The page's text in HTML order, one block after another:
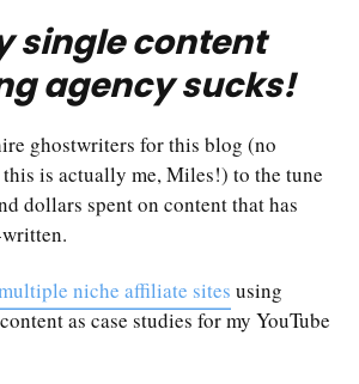
single content
agency sucks!
ghostwriters for this blog (no
is actually me, Miles!) to the tune
dollars spent on content that has
niche affiliate sites using
as case studies for my YouTube